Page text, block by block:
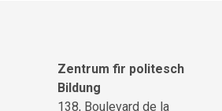
Zentrum fir politesch
Bildung
138, Boulevard de la